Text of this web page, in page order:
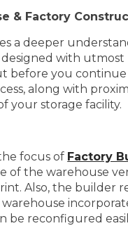
& Factory
a deeper
with
before you
along with
your storage facility.
focus of Factory
of the warehouse
Also, the builder
be reconfigured